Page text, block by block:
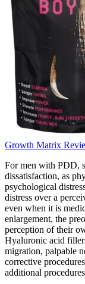
Growth Matrix
For men with PDD,
dissatisfaction, as
psychological
distress over a
even when it is
enlargement, the
perception of their
Hyaluronic acid
migration, palpable
corrective
additional